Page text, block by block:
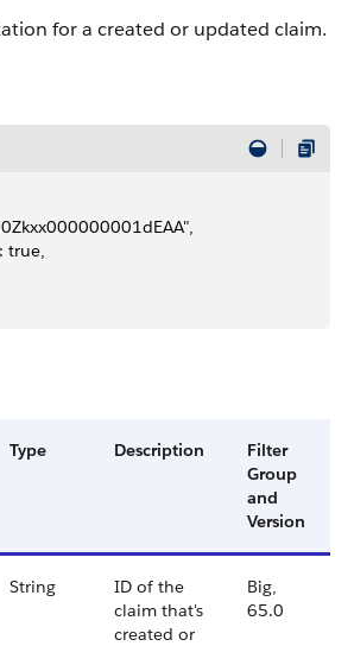
for a created or updated claim.
"0Zkxx000000001dEAA",
true,
Type Description
Filter
Group
and
Version
String
ID of the
claim that's
created or
Big,
65.0